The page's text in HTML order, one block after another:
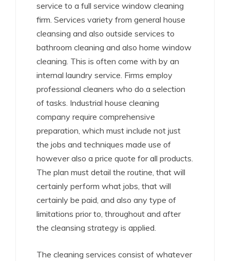
service to a full service window cleaning
firm. Services variety from general house
cleansing and also outside services to
bathroom cleaning and also home window
cleaning. This is often come with by an
internal laundry service. Firms employ
professional cleaners who do a selection
of tasks. Industrial house cleaning
company require comprehensive
preparation, which must include not just
the jobs and techniques made use of
however also a price quote for all products.
The plan must detail the routine, that will
certainly perform what jobs, that will
certainly be paid, and also any type of
limitations prior to, throughout and after
the cleansing strategy is applied.
The cleaning services consist of whatever